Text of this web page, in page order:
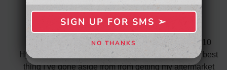
AWESOME SERVICE
I recently purchased the ARK test pipes for my 2010
Hyundai Genesis Coupe 3.8 and must say was the best
thing I’ve done aside from from getting my aftermarket
SIGN ME UP ➢
NO, THANKS
SIGN UP FOR SMS ➢
NO THANKS